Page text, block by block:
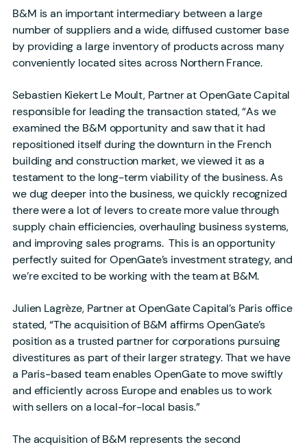
B&M is an important intermediary between a large
number of suppliers and a wide, diffused customer base
by providing a large inventory of products across many
conveniently located sites across Northern France.
Sebastien Kiekert Le Moult, Partner at OpenGate Capital
responsible for leading the transaction stated, “As we
examined the B&M opportunity and saw that it had
repositioned itself during the downturn in the French
building and construction market, we viewed it as a
testament to the long-term viability of the business. As
we dug deeper into the business, we quickly recognized
there were a lot of levers to create more value through
supply chain efficiencies, overhauling business systems,
and improving sales programs. This is an opportunity
perfectly suited for OpenGate’s investment strategy, and
we’re excited to be working with the team at B&M.
Julien Lagrèze, Partner at OpenGate Capital’s Paris office
stated, “The acquisition of B&M affirms OpenGate’s
position as a trusted partner for corporations pursuing
divestitures as part of their larger strategy. That we have
a Paris-based team enables OpenGate to move swiftly
and efficiently across Europe and enables us to work
with sellers on a local-for-local basis.”
The acquisition of B&M represents the second